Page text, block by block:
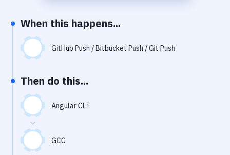
Download
Docker
Android
Setup
DevOps
Delivery to Version Control
When this happens...
GitHub Push / Bitbucket Push / Git Push
Then do this...
Angular CLI
GCC